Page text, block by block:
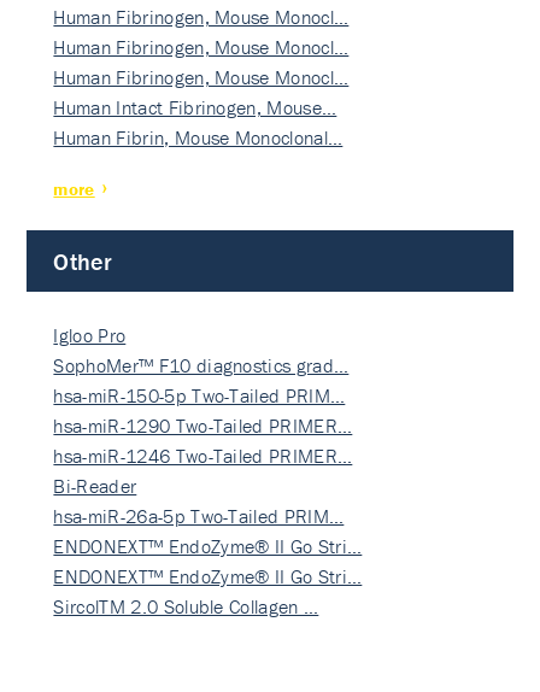
Human Fibrinogen, Mouse Monocl…
Human Fibrinogen, Mouse Monocl…
Human Fibrinogen, Mouse Monocl…
Human Intact Fibrinogen, Mouse…
Human Fibrin, Mouse Monoclonal…
more
Other
Igloo Pro
SophoMer™ F10 diagnostics grad…
hsa-miR-150-5p Two-Tailed PRIM…
hsa-miR-1290 Two-Tailed PRIMER…
hsa-miR-1246 Two-Tailed PRIMER…
Bi-Reader
hsa-miR-26a-5p Two-Tailed PRIM…
ENDONEXT™ EndoZyme® II Go Stri…
ENDONEXT™ EndoZyme® II Go Stri…
SircolTM 2.0 Soluble Collagen …